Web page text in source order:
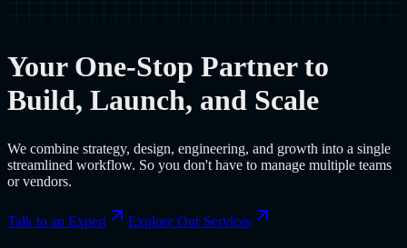
Your One-Stop Partner to
Build, Launch, and Scale
We combine strategy, design, engineering, and growth into a single
streamlined workflow. So you don't have to manage multiple teams
or vendors.
Talk to an Expert Explore Our Services